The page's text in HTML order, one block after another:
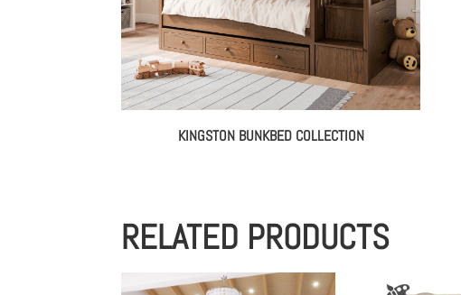
KINGSTON BUNKBED COLLECTION
RELATED PRODUCTS